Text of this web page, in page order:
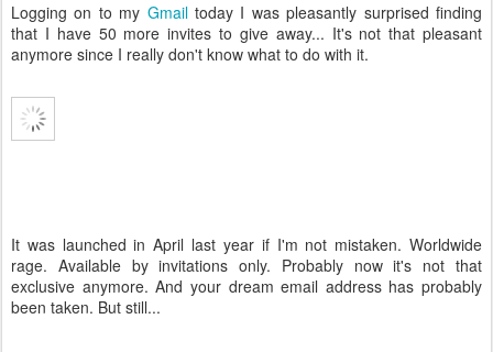
Logging on to my Gmailtoday I was pleasantly surprised finding
that I have 50 more invites to give away... It's not that pleasant
anymore since I really don't know what to do with it.
It was launched in April last year if I'm not mistaken. Worldwide
rage. Available by invitations only. Probably now it's not that
exclusive anymore. And your dream email address has probably
been taken. But still...